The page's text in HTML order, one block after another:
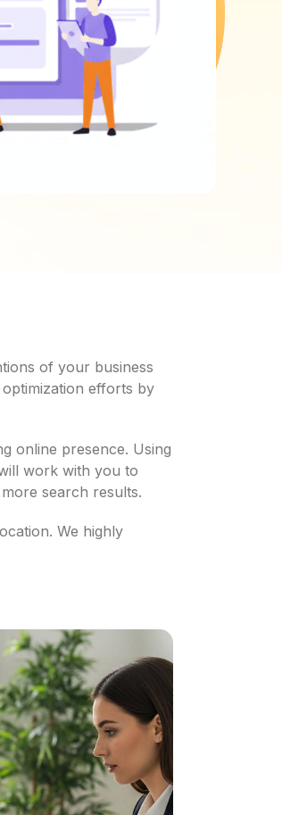
of your business
efforts by
online presence. Using
work with you to
search results.
We highly